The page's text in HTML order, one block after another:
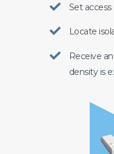
Set
Locate
Receive
density is